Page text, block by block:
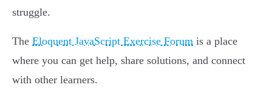
struggle.
The Eloquent JavaScript Exercise Forum is a place
where you can get help, share solutions, and connect
with other learners.